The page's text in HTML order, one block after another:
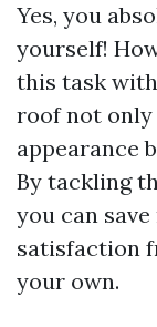
Yes, you
yourself!
this task
roof not only
appearance
By tackling
you can
satisfaction
your own.